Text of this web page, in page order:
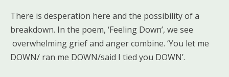
There is desperation here and the possibility of a
breakdown. In the poem, ‘Feeling Down’, we see
overwhelming grief and anger combine. ‘You let me
DOWN/ ran me DOWN/said I tied you DOWN’.